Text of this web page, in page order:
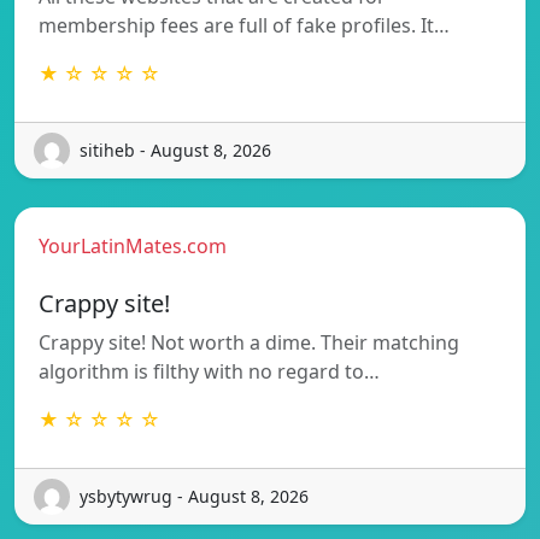
membership fees are full of fake profiles. It…
★ ☆ ☆ ☆ ☆
sitiheb - August 8, 2026
YourLatinMates.com
Crappy site!
Crappy site! Not worth a dime. Their matching
algorithm is filthy with no regard to…
★ ☆ ☆ ☆ ☆
ysbytywrug - August 8, 2026